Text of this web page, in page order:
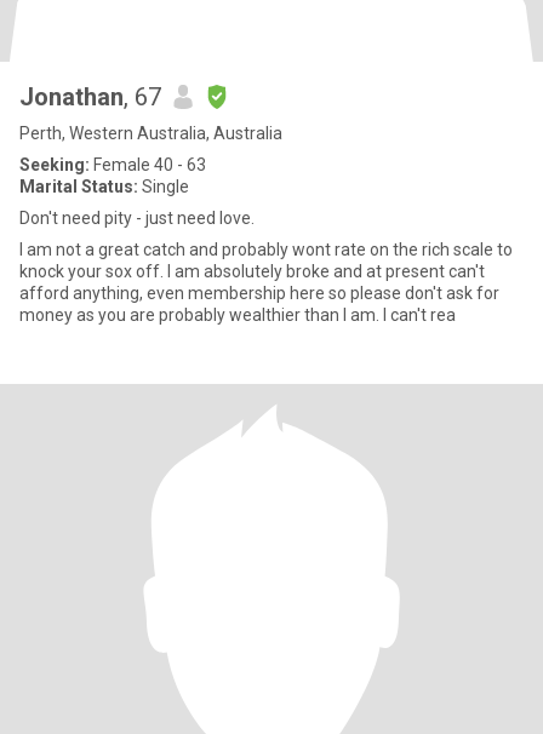
Jonathan, 67
Perth, Western Australia, Australia
Seeking: Female 40 - 63
Marital Status: Single
Don't need pity - just need love.
I am not a great catch and probably wont rate on the rich scale to
knock your sox off. I am absolutely broke and at present can't
afford anything, even membership here so please don't ask for
money as you are probably wealthier than I am. I can't rea